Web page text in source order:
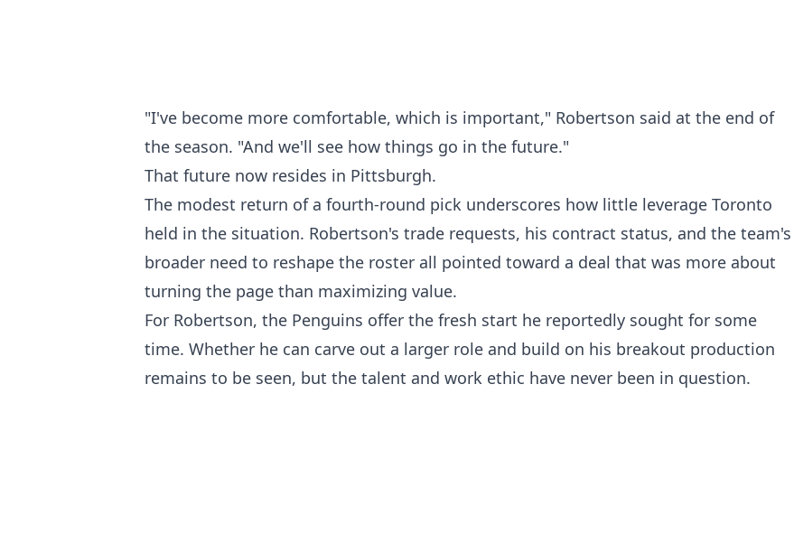
"I've become more comfortable, which is important," Robertson said at the end of
the season. "And we'll see how things go in the future."
That future now resides in Pittsburgh.
The modest return of a fourth-round pick underscores how little leverage Toronto
held in the situation. Robertson's trade requests, his contract status, and the team's
broader need to reshape the roster all pointed toward a deal that was more about
turning the page than maximizing value.
For Robertson, the Penguins offer the fresh start he reportedly sought for some
time. Whether he can carve out a larger role and build on his breakout production
remains to be seen, but the talent and work ethic have never been in question.